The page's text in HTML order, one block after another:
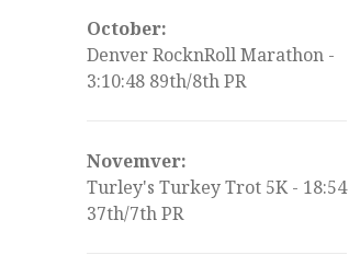
October:
Denver RocknRoll Marathon -
3:10:48 89th/8th PR
Novemver:
Turley's Turkey Trot 5K - 18:54
37th/7th PR